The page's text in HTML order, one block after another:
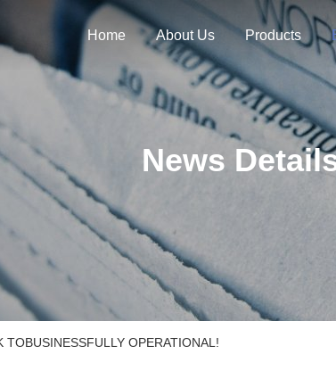
Home About Us Products
News
OPERATIONAL!